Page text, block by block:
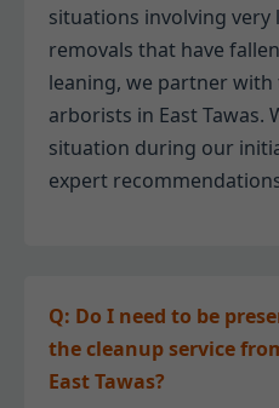
situations involving very
removals that have
leaning, we partner
arborists in East Tawas.
situation during our
expert
Q: Do I need to be
the cleanup service
East Tawas?